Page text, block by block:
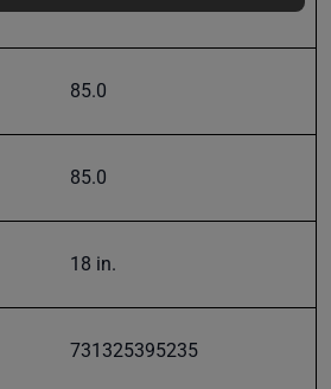
85.0
85.0
18 in.
731325395235